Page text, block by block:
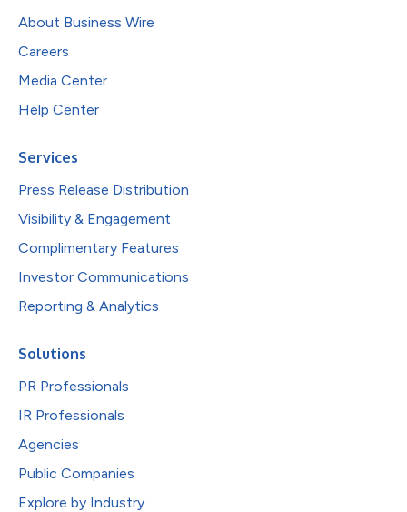
About Business Wire
Careers
Media Center
Help Center
Services
Press Release Distribution
Visibility & Engagement
Complimentary Features
Investor Communications
Reporting & Analytics
Solutions
PR Professionals
IR Professionals
Agencies
Public Companies
Explore by Industry